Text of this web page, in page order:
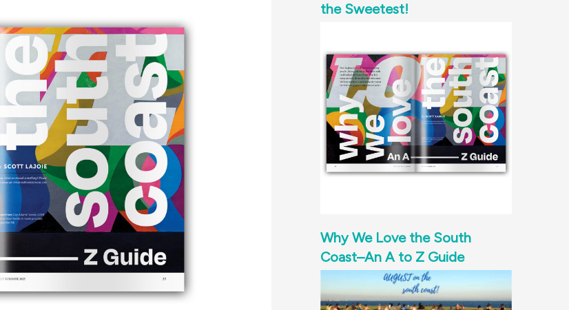
the Sweetest!
Why We Love the South
Coast–An A to Z Guide